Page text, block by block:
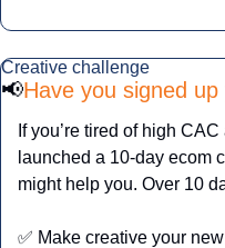
Creative challenge
📢Have you signed up
If you’re tired of high
launched a 10-day ecom
might help you. Over 10
✅ Make creative your